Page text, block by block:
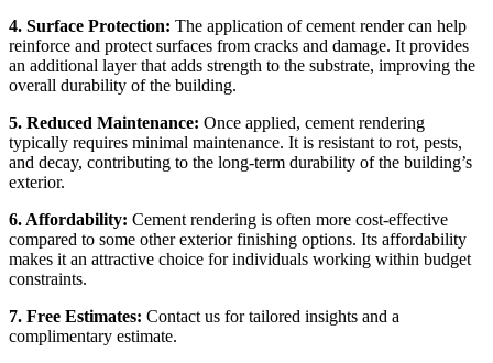
4. Surface Protection: The application of cement render can help
reinforce and protect surfaces from cracks and damage. It provides
an additional layer that adds strength to the substrate, improving the
overall durability of the building.
5. Reduced Maintenance: Once applied, cement rendering
typically requires minimal maintenance. It is resistant to rot, pests,
and decay, contributing to the long-term durability of the building’s
exterior.
6. Affordability: Cement rendering is often more cost-effective
compared to some other exterior finishing options. Its affordability
makes it an attractive choice for individuals working within budget
constraints.
7. Free Estimates: Contact us for tailored insights and a
complimentary estimate.